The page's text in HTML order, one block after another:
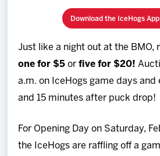
Download the IceHogs
Just like a night out at the BMO,
one for $5 orfive for $20!
a.m. on IceHogs game days and
and 15 minutes after puck drop!
For Opening Day on Saturday,
the IceHogs are raffling off a